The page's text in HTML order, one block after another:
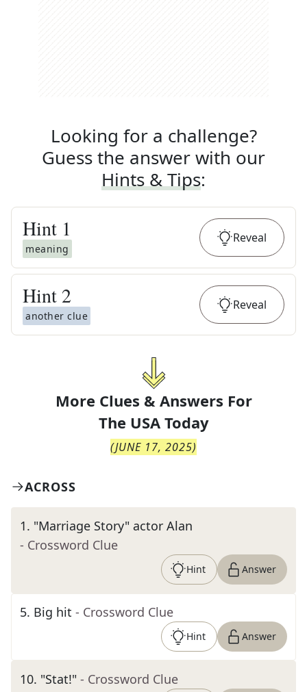
Looking for a challenge?
Guess the answer with our
Hints & Tips:
Hint 1
meaning
Reveal
Hint 2
another clue
Reveal
More Clues & Answers For
The USA Today
(JUNE 17, 2025)
ACROSS
1. "Marriage Story" actor Alan
- Crossword Clue
Hint Answer
5. Big hit - Crossword Clue
Hint Answer
10. "Stat!" - Crossword Clue